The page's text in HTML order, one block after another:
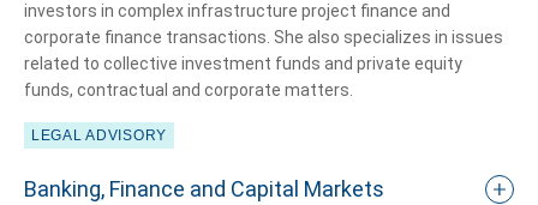
investors in complex infrastructure project finance and
corporate finance transactions. She also specializes in issues
related to collective investment funds and private equity
funds, contractual and corporate matters.
LEGAL ADVISORY
Banking, Finance and Capital Markets